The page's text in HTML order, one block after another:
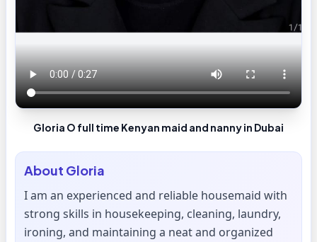
Gloria O full time Kenyan maid and nanny in Dubai
About Gloria
I am an experienced and reliable housemaid with
strong skills in housekeeping, cleaning, laundry,
ironing, and maintaining a neat and organized